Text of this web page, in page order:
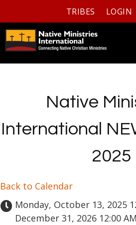
TRIBES LOGIN
Native
International
2025
Back to Calendar
Monday, October 13, 2025
December 31, 2026 12:00